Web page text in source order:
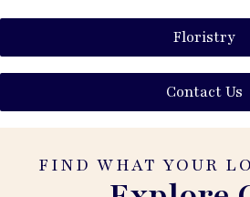
Floristry
Contact Us
FIND WHAT YOUR